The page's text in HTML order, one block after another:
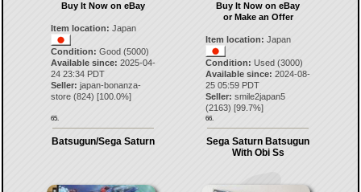
Buy It Now on eBay
Item location: Japan
Condition: Good (5000)
Available since: 2025-04-
24 23:34 PDT
Seller: japan-bonanza-
store(824) [100.0%]
65.
Buy It Now on eBay
or Make an Offer
Item location: Japan
Condition: Used (3000)
Available since: 2024-08-
25 05:59 PDT
Seller: smile2japan5
(2163) [99.7%]
66.
Batsugun/Sega Saturn
Sega Saturn Batsugun
With Obi Ss